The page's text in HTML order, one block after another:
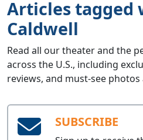
Articles tagged
Caldwell
Read all our theater and the
across the U.S., including
reviews, and must-see photos
SUBSCRIBE